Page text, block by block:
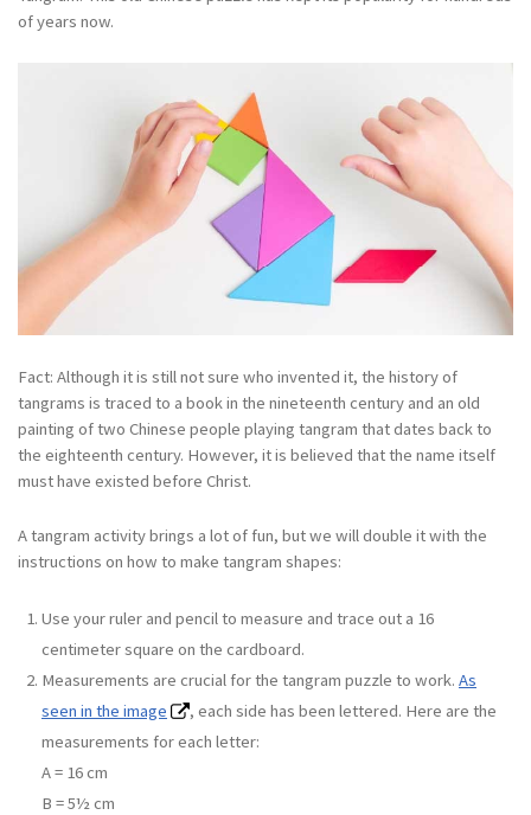
of years now.
Fact: Although it is still not sure who invented it, the history of
tangrams is traced to a book in the nineteenth century and an old
painting of two Chinese people playing tangram that dates back to
the eighteenth century. However, it is believed that the name itself
must have existed before Christ.
A tangram activity brings a lot of fun, but we will double it with the
instructions on how to make tangram shapes:
Use your ruler and pencil to measure and trace out a 16
centimeter square on the cardboard.
Measurements are crucial for the tangram puzzle to work. As
seen in the image
, each side has been lettered. Here are the
measurements for each letter:
A = 16 cm
B = 5½ cm